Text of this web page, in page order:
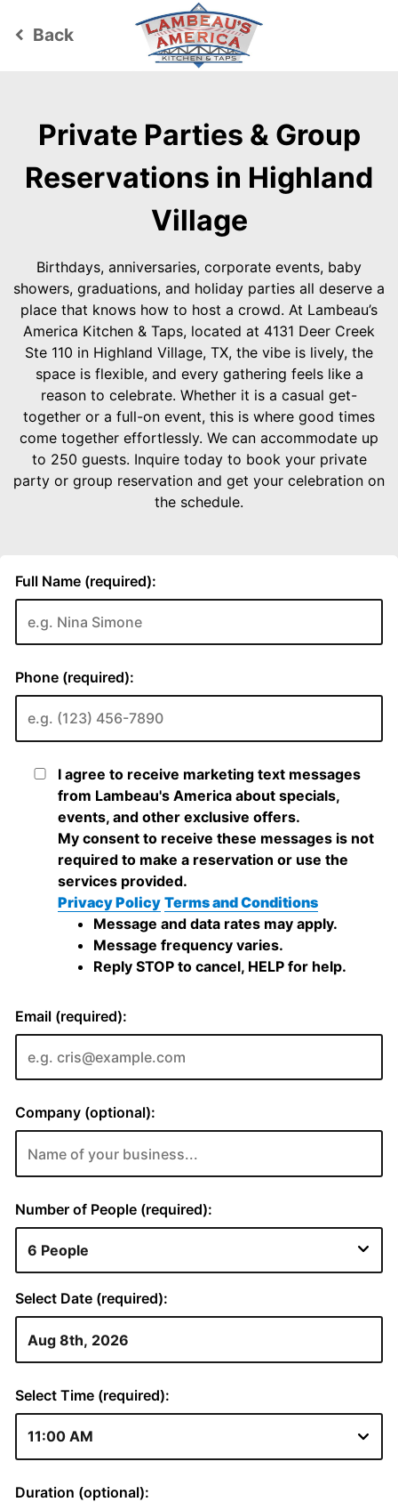
keyboard_arrow_left Back
Private Parties & Group
Reservations in Highland
Village
Birthdays, anniversaries, corporate events, baby
showers, graduations, and holiday parties all deserve a
place that knows how to host a crowd. At Lambeau’s
America Kitchen & Taps, located at 4131 Deer Creek
Ste 110 in Highland Village, TX, the vibe is lively, the
space is flexible, and every gathering feels like a
reason to celebrate. Whether it is a casual get-
together or a full-on event, this is where good times
come together effortlessly. We can accommodate up
to 250 guests. Inquire today to book your private
party or group reservation and get your celebration on
the schedule.
Full Name (required):
Phone (required):
I agree to receive marketing text messages
from Lambeau's America about specials,
events, and other exclusive offers.
My consent to receive these messages is not
required to make a reservation or use the
services provided.
Privacy Policy Terms and Conditions
Message and data rates may apply.
Message frequency varies.
Reply STOP to cancel, HELP for help.
Email (required):
Company (optional):
Number of People (required):
Select Date (required):
Select Time (required):
Duration (optional):